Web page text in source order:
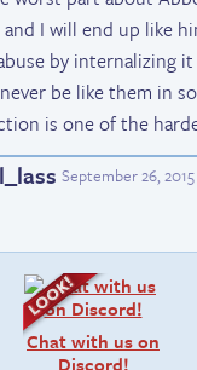
I will end up like
by internalizing
be like them in
is one of the
September 26,
Chat with us on
Discord!